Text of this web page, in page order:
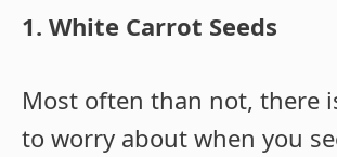
1. White Carrot Seeds
Most often than not, there
to worry about when you